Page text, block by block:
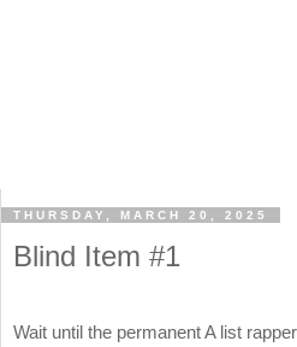
THURSDAY, MARCH 20, 2025
Blind Item #1
Wait until the permanent A list